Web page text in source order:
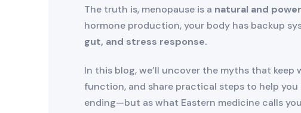
The truth is, menopause is a natural and
hormone production, your body has backup
gut, and stress response.
In this blog, we’ll uncover the myths that
function, and share practical steps to help
ending—but as what Eastern medicine calls